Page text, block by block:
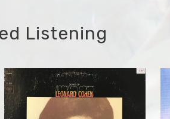
Listening